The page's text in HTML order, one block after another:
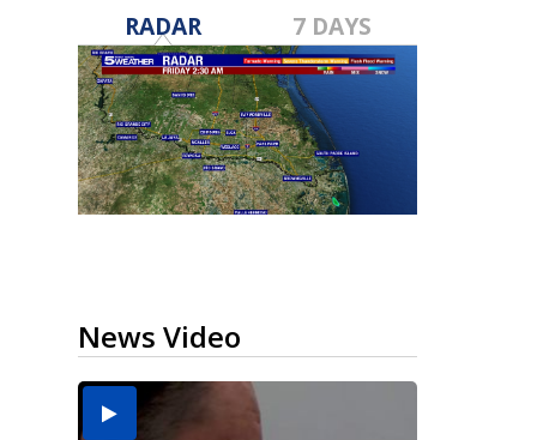
RADAR 7 DAYS
News Video